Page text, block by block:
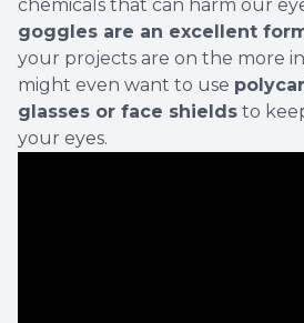
chemicals that can harm our
goggles are an excellent
your projects are on the more
might even want to use
glasses or face shields to
your eyes.